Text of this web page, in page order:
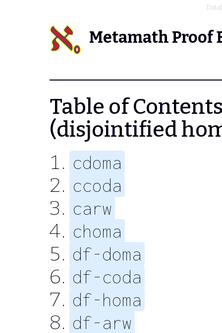
Metamath Proof
Table of
(disjointified
cdoma
ccoda
carw
choma
df-doma
df-coda
df-homa
df-arw